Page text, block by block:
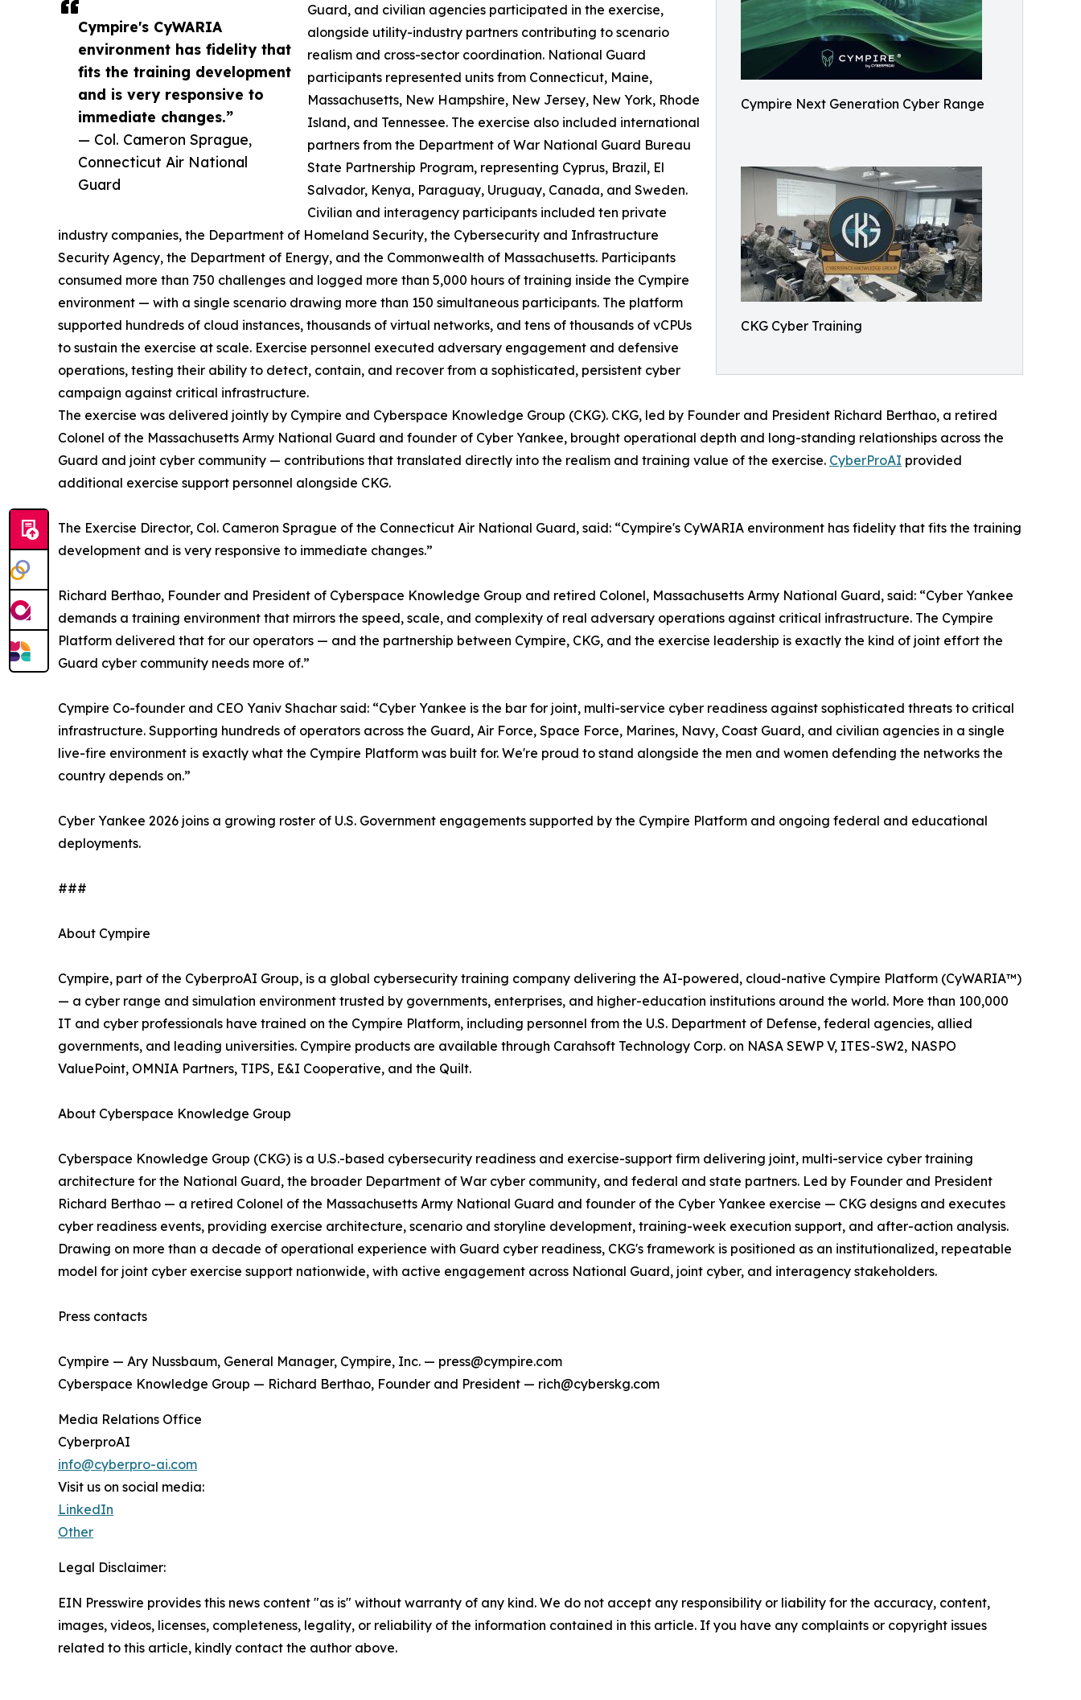
Cympire Next Generation Cyber Range
CKG Cyber Training
Cympire's CyWARIA
environment has fidelity that
fits the training development
and is very responsive to
immediate changes.”
— Col. Cameron Sprague,
Connecticut Air National
Guard
Guard, and civilian agencies participated in the exercise,
alongside utility-industry partners contributing to scenario
realism and cross-sector coordination. National Guard
participants represented units from Connecticut, Maine,
Massachusetts, New Hampshire, New Jersey, New York, Rhode
Island, and Tennessee. The exercise also included international
partners from the Department of War National Guard Bureau
State Partnership Program, representing Cyprus, Brazil, El
Salvador, Kenya, Paraguay, Uruguay, Canada, and Sweden.
Civilian and interagency participants included ten private
industry companies, the Department of Homeland Security, the Cybersecurity and Infrastructure
Security Agency, the Department of Energy, and the Commonwealth of Massachusetts. Participants
consumed more than 750 challenges and logged more than 5,000 hours of training inside the Cympire
environment — with a single scenario drawing more than 150 simultaneous participants. The platform
supported hundreds of cloud instances, thousands of virtual networks, and tens of thousands of vCPUs
to sustain the exercise at scale. Exercise personnel executed adversary engagement and defensive
operations, testing their ability to detect, contain, and recover from a sophisticated, persistent cyber
campaign against critical infrastructure.
The exercise was delivered jointly by Cympire and Cyberspace Knowledge Group (CKG). CKG, led by Founder and President Richard Berthao, a retired
Colonel of the Massachusetts Army National Guard and founder of Cyber Yankee, brought operational depth and long-standing relationships across the
Guard and joint cyber community — contributions that translated directly into the realism and training value of the exercise. CyberProAI provided
additional exercise support personnel alongside CKG.
The Exercise Director, Col. Cameron Sprague of the Connecticut Air National Guard, said: “Cympire's CyWARIA environment has fidelity that fits the training
development and is very responsive to immediate changes.”
Richard Berthao, Founder and President of Cyberspace Knowledge Group and retired Colonel, Massachusetts Army National Guard, said: “Cyber Yankee
demands a training environment that mirrors the speed, scale, and complexity of real adversary operations against critical infrastructure. The Cympire
Platform delivered that for our operators — and the partnership between Cympire, CKG, and the exercise leadership is exactly the kind of joint effort the
Guard cyber community needs more of.”
Cympire Co-founder and CEO Yaniv Shachar said: “Cyber Yankee is the bar for joint, multi-service cyber readiness against sophisticated threats to critical
infrastructure. Supporting hundreds of operators across the Guard, Air Force, Space Force, Marines, Navy, Coast Guard, and civilian agencies in a single
live-fire environment is exactly what the Cympire Platform was built for. We're proud to stand alongside the men and women defending the networks the
country depends on.”
Cyber Yankee 2026 joins a growing roster of U.S. Government engagements supported by the Cympire Platform and ongoing federal and educational
deployments.
###
About Cympire
Cympire, part of the CyberproAI Group, is a global cybersecurity training company delivering the AI-powered, cloud-native Cympire Platform (CyWARIA™)
— a cyber range and simulation environment trusted by governments, enterprises, and higher-education institutions around the world. More than 100,000
IT and cyber professionals have trained on the Cympire Platform, including personnel from the U.S. Department of Defense, federal agencies, allied
governments, and leading universities. Cympire products are available through Carahsoft Technology Corp. on NASA SEWP V, ITES-SW2, NASPO
ValuePoint, OMNIA Partners, TIPS, E&I Cooperative, and the Quilt.
About Cyberspace Knowledge Group
Cyberspace Knowledge Group (CKG) is a U.S.-based cybersecurity readiness and exercise-support firm delivering joint, multi-service cyber training
architecture for the National Guard, the broader Department of War cyber community, and federal and state partners. Led by Founder and President
Richard Berthao — a retired Colonel of the Massachusetts Army National Guard and founder of the Cyber Yankee exercise — CKG designs and executes
cyber readiness events, providing exercise architecture, scenario and storyline development, training-week execution support, and after-action analysis.
Drawing on more than a decade of operational experience with Guard cyber readiness, CKG's framework is positioned as an institutionalized, repeatable
model for joint cyber exercise support nationwide, with active engagement across National Guard, joint cyber, and interagency stakeholders.
Press contacts
Cympire — Ary Nussbaum, General Manager, Cympire, Inc. — press@cympire.com
Cyberspace Knowledge Group — Richard Berthao, Founder and President — rich@cyberskg.com
Media Relations Office
CyberproAI
info@cyberpro-ai.com
Visit us on social media:
LinkedIn
Other
Legal Disclaimer:
EIN Presswire provides this news content "as is" without warranty of any kind. We do not accept any responsibility or liability for the accuracy, content,
images, videos, licenses, completeness, legality, or reliability of the information contained in this article. If you have any complaints or copyright issues
related to this article, kindly contact the author above.